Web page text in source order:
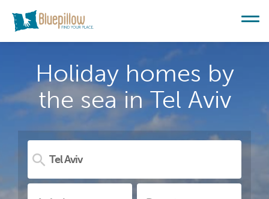
Holiday homes by
the sea in Tel Aviv